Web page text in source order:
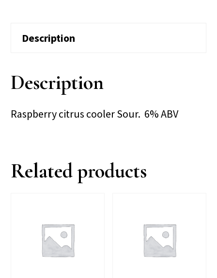
Description
Description
Raspberry citrus cooler Sour. 6% ABV
Related products